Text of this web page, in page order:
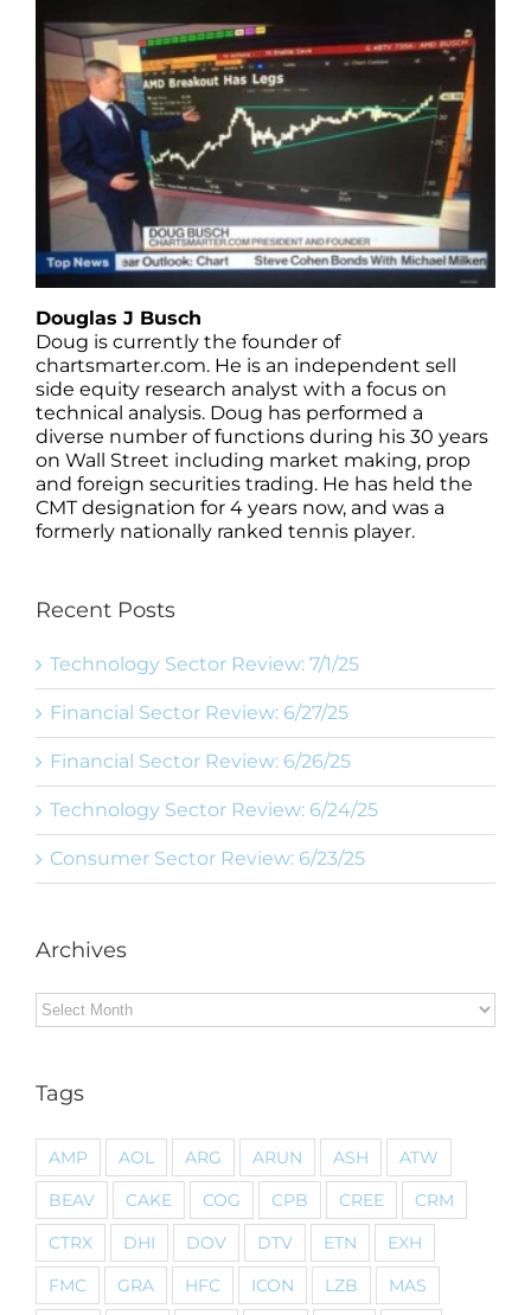
Douglas J Busch
Doug is currently the founder of
chartsmarter.com. He is an independent sell
side equity research analyst with a focus on
technical analysis. Doug has performed a
diverse number of functions during his 30 years
on Wall Street including market making, prop
and foreign securities trading. He has held the
CMT designation for 4 years now, and was a
formerly nationally ranked tennis player.
Recent Posts
Technology Sector Review: 7/1/25
Financial Sector Review: 6/27/25
Financial Sector Review: 6/26/25
Technology Sector Review: 6/24/25
Consumer Sector Review: 6/23/25
Archives
Archives
Tags
AMP AOL ARG ARUN ASH
ATW
BEAV
CAKE COG CPB CREE
CRM
CTRX
DHI DOV DTV ETN
EXH
FMC
GRA HFC ICON LZB
MAS